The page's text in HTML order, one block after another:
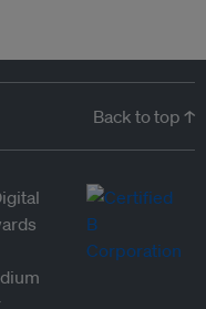
Back to top ↑